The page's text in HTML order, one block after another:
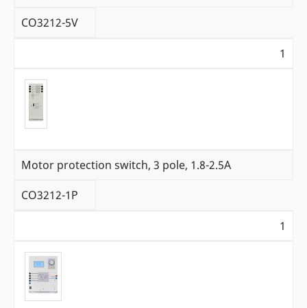
CO3212-5V
1
Motor protection switch, 3 pole, 1.8-2.5A
CO3212-1P
1